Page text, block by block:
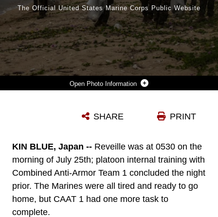
Photo Information
Photo by Lance Cpl. Kolby Leger
The Official United States Marine Corps Public Website
PRINT
SHARE
KIN BLUE, Japan -- Reveille was at 0530 on the
morning of July 25th; platoon internal training with
Combined Anti-Armor Team 1 concluded the night
prior. The Marines were all tired and ready to go
home, but CAAT 1 had one more task to
complete.